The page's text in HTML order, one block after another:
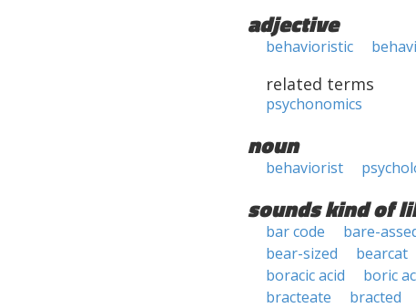
adjective
behavioristic
related terms
psychonomics
noun
behaviorist
sounds kind of
bar code bare-
bear-sized
bearcat
boracic acid
boric
bracteate
bracted